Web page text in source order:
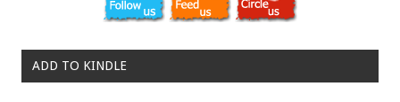
ADD TO KINDLE